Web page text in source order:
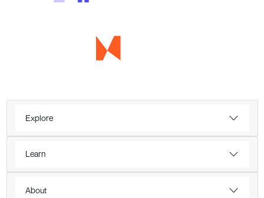
Explore
Learn
About